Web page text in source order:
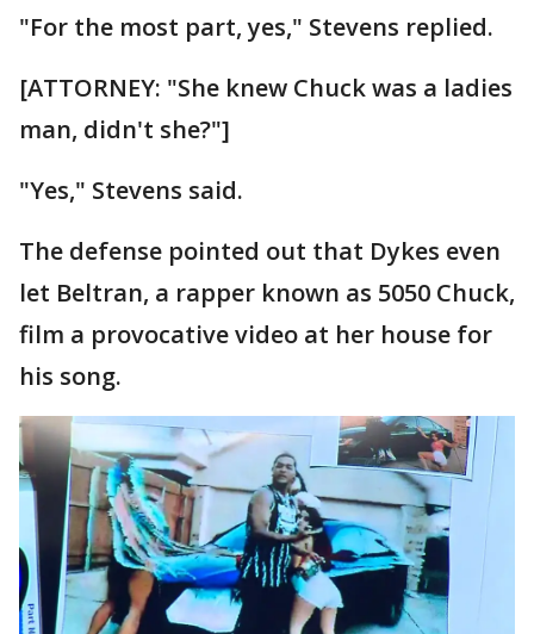
"For the most part, yes," Stevens replied.
[ATTORNEY: "She knew Chuck was a ladies
man, didn't she?"]
"Yes," Stevens said.
The defense pointed out that Dykes even
let Beltran, a rapper known as 5050 Chuck,
film a provocative video at her house for
his song.